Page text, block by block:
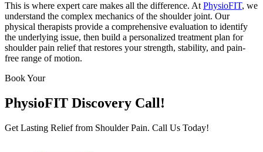
This is where expert care makes all the difference. At PhysioFIT, we
understand the complex mechanics of the shoulder joint. Our
physical therapists provide a comprehensive evaluation to identify
the underlying issue, then build a personalized treatment plan for
shoulder pain relief that restores your strength, stability, and pain-
free range of motion.
Book Your
PhysioFIT Discovery Call!
Get Lasting Relief from Shoulder Pain. Call Us Today!